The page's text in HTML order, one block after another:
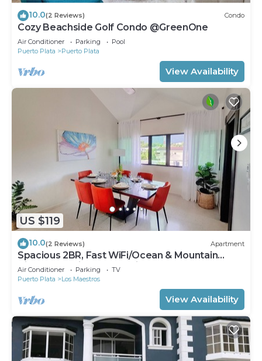
10.0(2 Reviews) Condo
Cozy Beachside Golf Condo @GreenOne
Air Conditioner Parking
Pool
Puerto Plata
Puerto Plata
View Availability
US $119
10.0(2 Reviews) Apartment
Spacious 2BR, Fast WiFi/Ocean & Mountain
Views, Security & Convenience
Air Conditioner Parking
TV
Puerto Plata
Los Maestros
View Availability